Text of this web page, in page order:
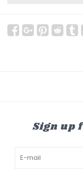
Sign up